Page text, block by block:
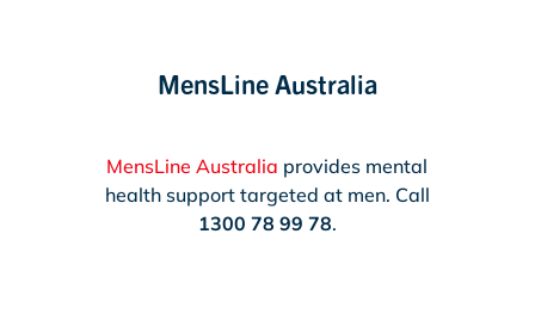
MensLine Australia
MensLine Australia provides mental
health support targeted at men. Call
1300 78 99 78.